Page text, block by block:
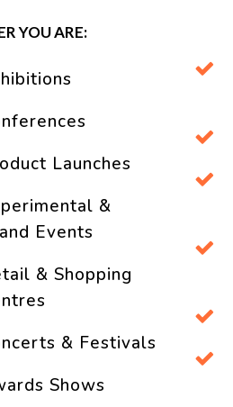
YOU ARE:
Launches
&
Events
& Shopping
& Festivals
Shows